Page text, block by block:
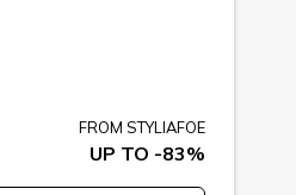
FROM STYLIAFOE
UP TO -83%